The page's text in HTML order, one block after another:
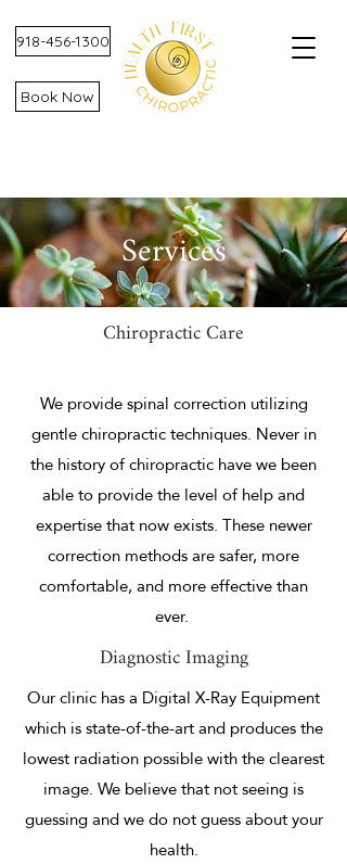
Book Now
918-456-1300
Services
Chiropractic Care
We provide spinal correction utilizing
gentle chiropractic techniques. Never in
the history of chiropractic have we been
able to provide the level of help and
expertise that now exists. These newer
correction methods are safer, more
comfortable, and more effective than
ever.
Diagnostic Imaging
Our clinic has a Digital X-Ray Equipment
which is state-of-the-art and produces the
lowest radiation possible with the clearest
image. We believe that not seeing is
guessing and we do not guess about your
health.